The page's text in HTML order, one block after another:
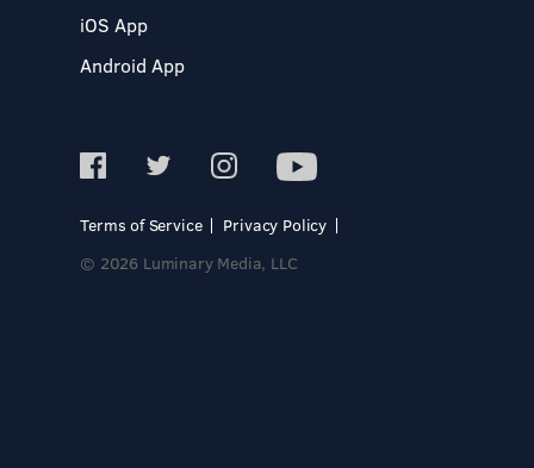
iOS App
Android App
Terms of Service
Privacy Policy
© 2026 Luminary Media, LLC